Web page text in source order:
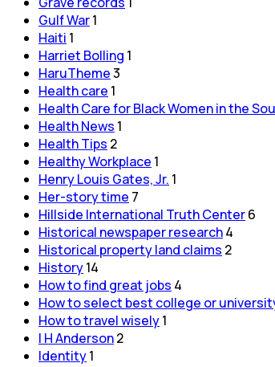
Gulf War1
Haiti 1
Harriet Bolling 1
HaruTheme3
Health care 1
Health Care for Black Women in the
Health News 1
Health Tips 2
Healthy Workplace 1
Henry Louis Gates, Jr. 1
Her-story time 7
Hillside International Truth Center6
Historical newspaper research4
Historical property land claims 2
History14
How to find great jobs 4
How to select best college or
How to travel wisely1
I H Anderson2
Identity1